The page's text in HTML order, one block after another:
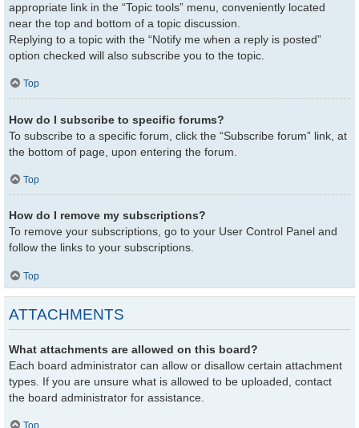
appropriate link in the “Topic tools” menu, conveniently located
near the top and bottom of a topic discussion.
Replying to a topic with the “Notify me when a reply is posted”
option checked will also subscribe you to the topic.
Top
How do I subscribe to specific forums?
To subscribe to a specific forum, click the “Subscribe forum” link, at
the bottom of page, upon entering the forum.
Top
How do I remove my subscriptions?
To remove your subscriptions, go to your User Control Panel and
follow the links to your subscriptions.
Top
ATTACHMENTS
What attachments are allowed on this board?
Each board administrator can allow or disallow certain attachment
types. If you are unsure what is allowed to be uploaded, contact
the board administrator for assistance.